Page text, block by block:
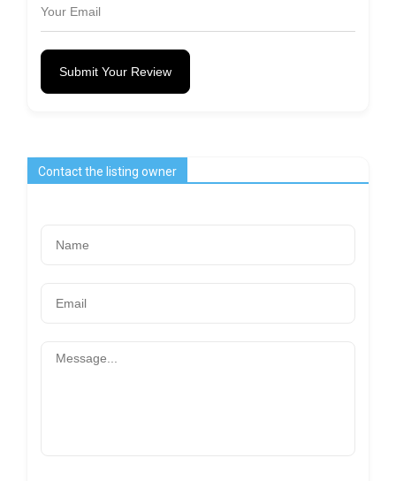
Submit Your Review
Contact the listing owner